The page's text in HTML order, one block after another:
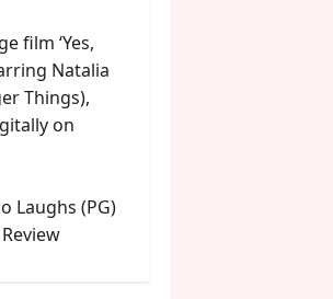
film ‘Yes,
Natalia
Things),
on
Laughs (PG)